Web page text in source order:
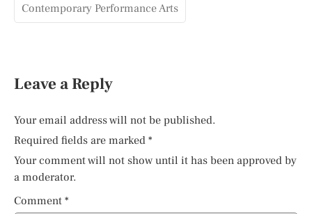
Contemporary Performance Arts
Leave a Reply
Your email address will not be published.
Required fields are marked *
Your comment will not show until it has been approved by
a moderator.
Comment *